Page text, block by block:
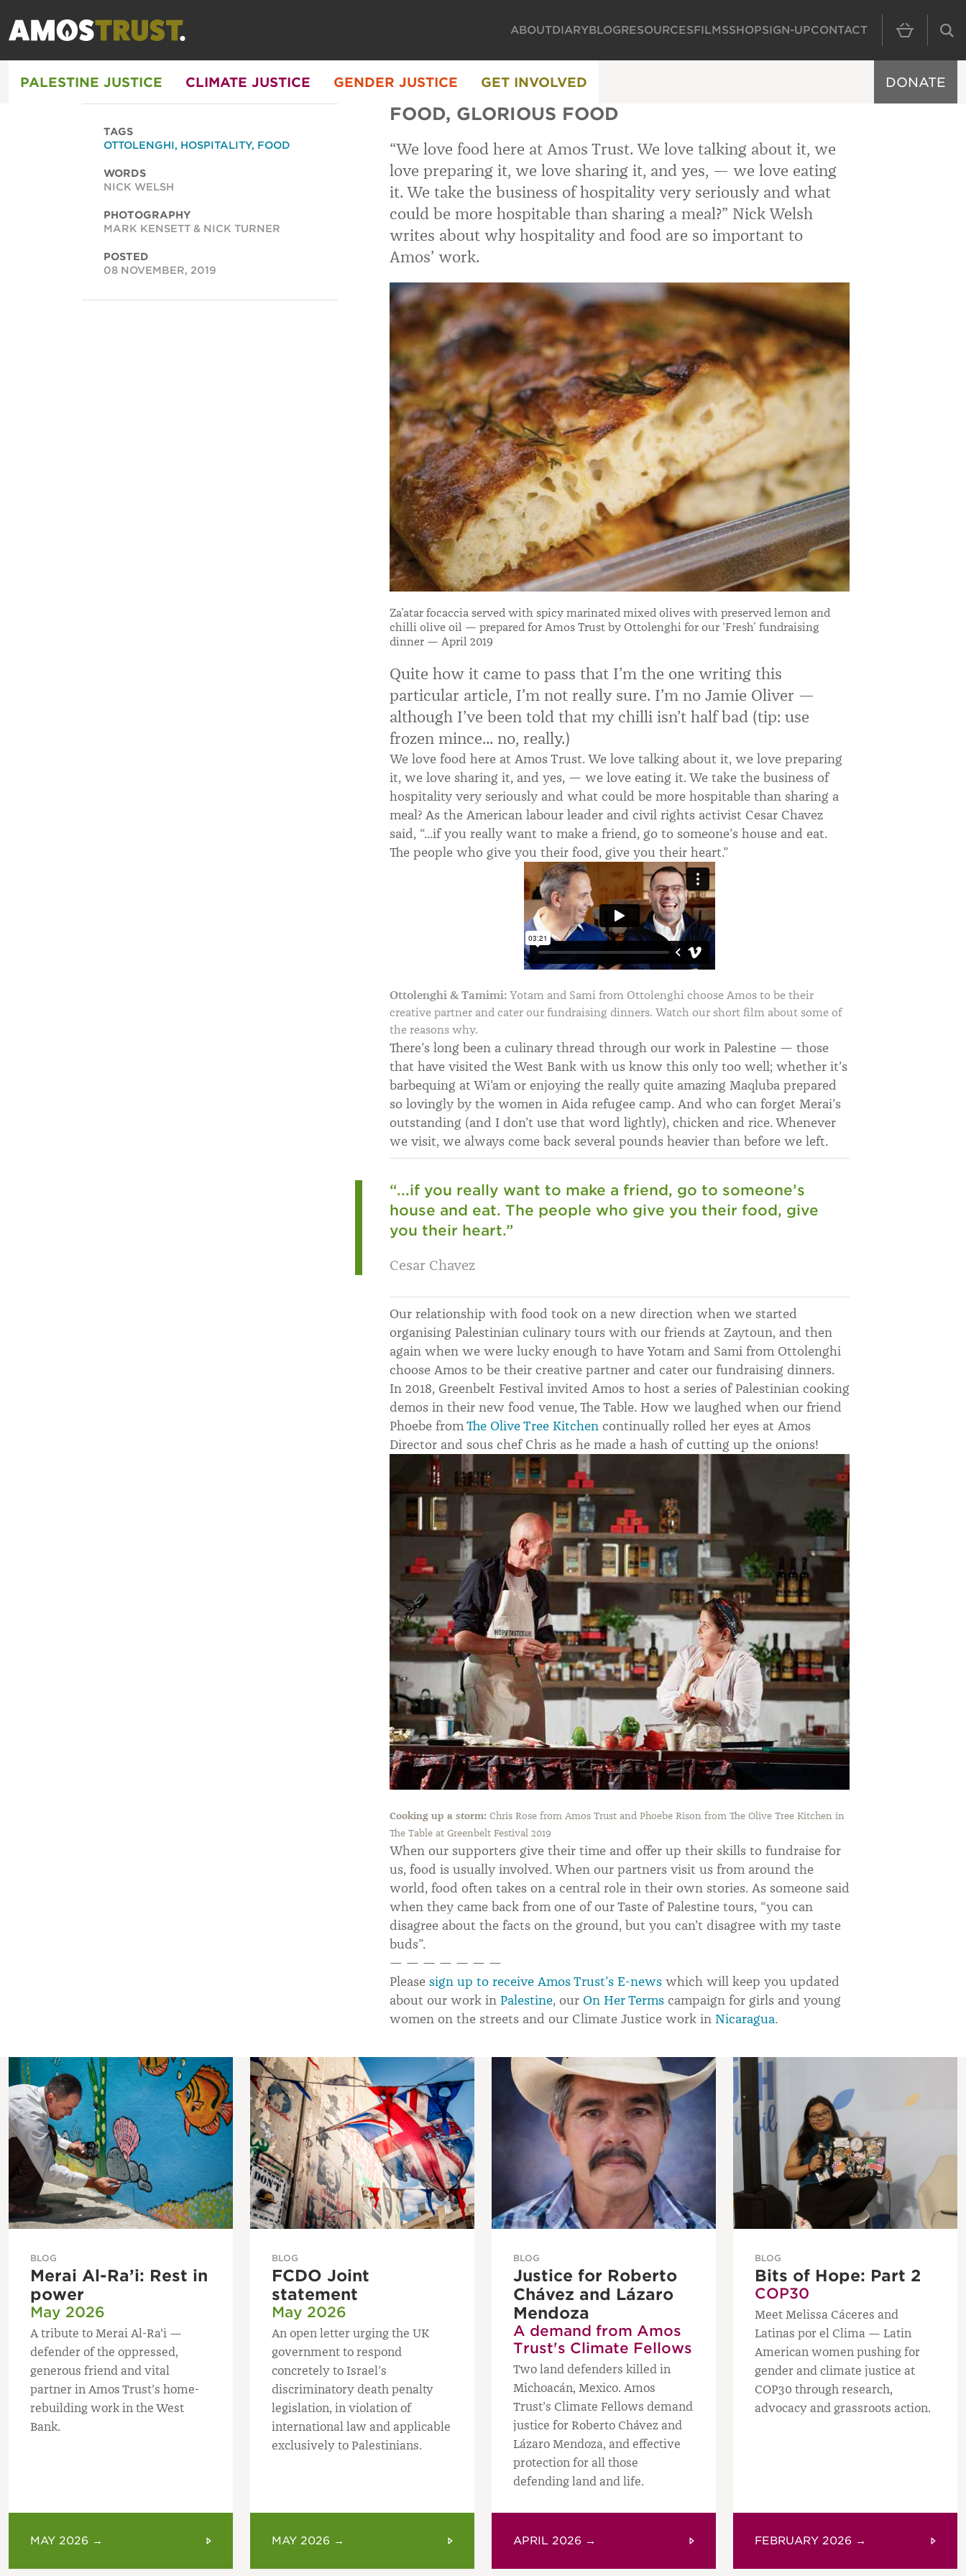
MAIN
ABOUTDIARYBLOGRESOURCESFILMSSHOPSIGN-UPCONTACT
PALESTINE JUSTICE CLIMATE JUSTICE GENDER JUSTICE GET INVOLVED DONATE
FOOD, GLORIOUS FOOD
“We love food here at Amos Trust. We love talking about it, we
love preparing it, we love sharing it, and yes, — we love eating
it. We take the business of hospitality very seriously and what
could be more hospitable than sharing a meal?” Nick Welsh
writes about why hospitality and food are so important to
Amos’ work.
Za’atar focaccia served with spicy marinated mixed olives with preserved lemon and
chilli olive oil — prepared for Amos Trust by Ottolenghi for our ‘Fresh’ fundraising
dinner — April 2019
Quite how it came to pass that I’m the one writing this
particular article, I’m not really sure. I’m no Jamie Oliver —
although I’ve been told that my chilli isn’t half bad (tip: use
frozen mince... no, really.)
We love food here at Amos Trust. We love talking about it, we love preparing
it, we love sharing it, and yes, — we love eating it. We take the business of
hospitality very seriously and what could be more hospitable than sharing a
meal? As the American labour leader and civil rights activist Cesar Chavez
said, “...if you really want to make a friend, go to someone’s house and eat.
The people who give you their food, give you their heart.”
Ottolenghi & Tamimi: Yotam and Sami from Ottolenghi choose Amos to be their
creative partner and cater our fundraising dinners. Watch our short film about some of
the reasons why.
There’s long been a culinary thread through our work in Palestine — those
that have visited the West Bank with us know this only too well; whether it’s
barbequing at Wi’am or enjoying the really quite amazing Maqluba prepared
so lovingly by the women in Aida refugee camp. And who can forget Merai’s
outstanding (and I don’t use that word lightly), chicken and rice. Whenever
we visit, we always come back several pounds heavier than before we left.
“...if you really want to make a friend, go to someone’s
house and eat. The people who give you their food, give
you their heart.”
Cesar Chavez
Our relationship with food took on a new direction when we started
organising Palestinian culinary tours with our friends at Zaytoun, and then
again when we were lucky enough to have Yotam and Sami from Ottolenghi
choose Amos to be their creative partner and cater our fundraising dinners.
In 2018, Greenbelt Festival invited Amos to host a series of Palestinian cooking
demos in their new food venue, The Table. How we laughed when our friend
Phoebe fromThe Olive Tree Kitchen continually rolled her eyes at Amos
Director and sous chef Chris as he made a hash of cutting up the onions!
Cooking up a storm: Chris Rose from Amos Trust and Phoebe Rison from The Olive Tree Kitchen in
The Table at Greenbelt Festival 2019
When our supporters give their time and offer up their skills to fundraise for
us, food is usually involved. When our partners visit us from around the
world, food often takes on a central role in their own stories. As someone said
when they came back from one of our Taste of Palestine tours, “you can
disagree about the facts on the ground, but you can’t disagree with my taste
buds”.
— — — — — — —
Please sign up to receive Amos Trust’s E-news which will keep you updated
about our work in Palestine, our On Her Terms campaign for girls and young
women on the streets and our Climate Justice work in Nicaragua.
TAGS
OTTOLENGHI, HOSPITALITY, FOOD
WORDS
NICK WELSH
PHOTOGRAPHY
MARK KENSETT & NICK TURNER
POSTED
08 NOVEMBER, 2019
BLOG
Merai Al-Ra’i: Rest in
power
May 2026
A tribute to Merai Al-Ra’i —
defender of the oppressed,
generous friend and vital
partner in Amos Trust’s home-
rebuilding work in the West
Bank.
MAY 2026 →
BLOG
FCDO Joint
statement
May 2026
An open letter urging the UK
government to respond
concretely to Israel’s
discriminatory death penalty
legislation, in violation of
international law and applicable
exclusively to Palestinians.
MAY 2026 →
BLOG
Justice for Roberto
Chávez and Lázaro
Mendoza
A demand from Amos
Trust's Climate Fellows
Two land defenders killed in
Michoacán, Mexico. Amos
Trust’s Climate Fellows demand
justice for Roberto Chávez and
Lázaro Mendoza, and effective
protection for all those
defending land and life.
APRIL 2026 →
BLOG
Bits of Hope: Part 2
COP30
Meet Melissa Cáceres and
Latinas por el Clima — Latin
American women pushing for
gender and climate justice at
COP30 through research,
advocacy and grassroots action.
FEBRUARY 2026 →